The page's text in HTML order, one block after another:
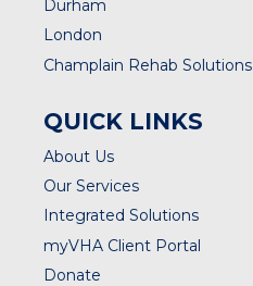
Durham
London
Champlain Rehab Solutions
QUICK LINKS
About Us
Our Services
Integrated Solutions
myVHA Client Portal
Donate